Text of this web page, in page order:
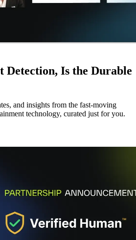
Detection, Is the Durable
and insights from the fast-moving
technology, curated just for you.